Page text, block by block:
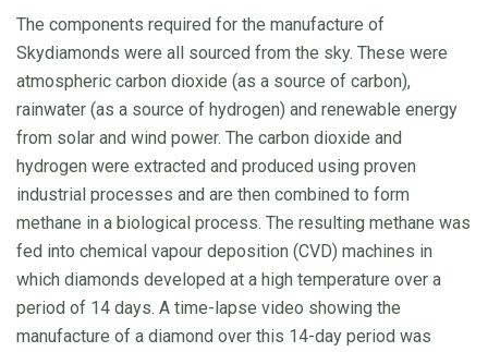
The components required for the manufacture of
Skydiamonds were all sourced from the sky. These were
atmospheric carbon dioxide (as a source of carbon),
rainwater (as a source of hydrogen) and renewable energy
from solar and wind power. The carbon dioxide and
hydrogen were extracted and produced using proven
industrial processes and are then combined to form
methane in a biological process. The resulting methane was
fed into chemical vapour deposition (CVD) machines in
which diamonds developed at a high temperature over a
period of 14 days. A time-lapse video showing the
manufacture of a diamond over this 14-day period was